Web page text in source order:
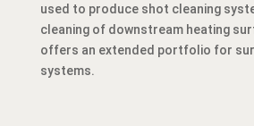
used to produce shot cleaning
cleaning of downstream heating
offers an extended portfolio for
systems.